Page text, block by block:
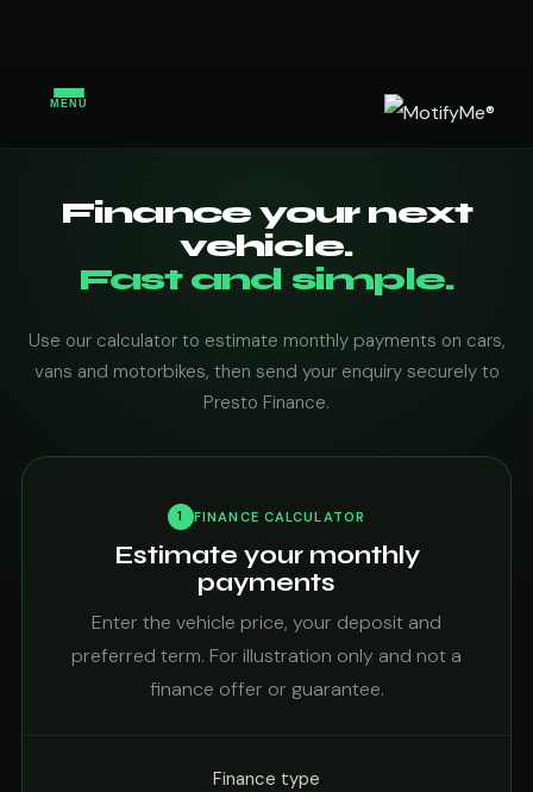
MENU
Finance your next
vehicle.
Fast and simple.
Use our calculator to estimate monthly payments on cars,
vans and motorbikes, then send your enquiry securely to
Presto Finance.
1 FINANCE CALCULATOR
Estimate your monthly
payments
Enter the vehicle price, your deposit and
preferred term. For illustration only and not a
finance offer or guarantee.
Finance type